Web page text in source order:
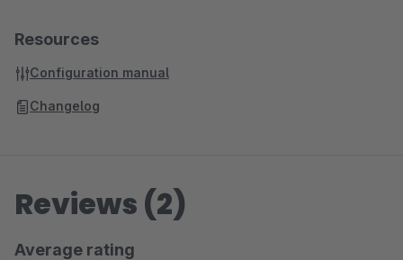
Resources
Configuration manual
Changelog
Reviews (2)
Average rating